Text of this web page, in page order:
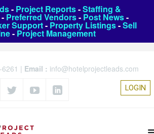
- Project Reports-Staffing &
- Preferred Vendors- Post News-
Support- Property Listings-Sell
- Project Management
| Email : info@hotelprojectleads.com
LOGIN